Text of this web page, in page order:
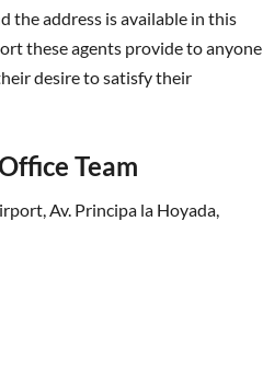
the address is available in this
these agents provide to anyone
desire to satisfy their
Team
Av. Principa la Hoyada,